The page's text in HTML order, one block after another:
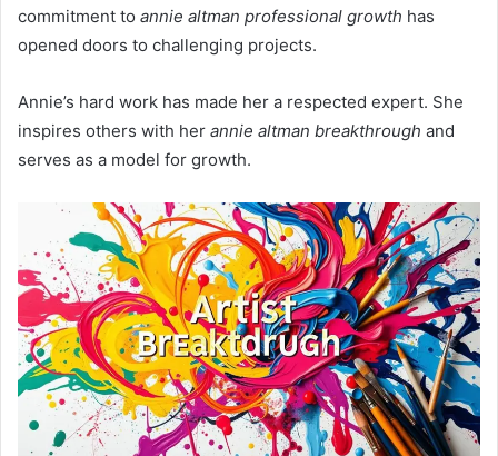
commitment to annie altman professional growth has
opened doors to challenging projects.
Annie’s hard work has made her a respected expert. She
inspires others with her annie altman breakthrough and
serves as a model for growth.